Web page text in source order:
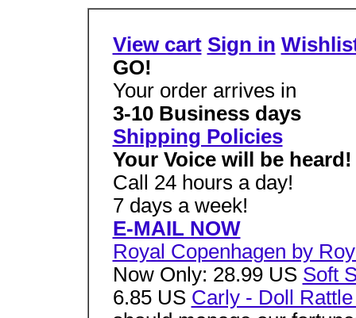
View cart Sign in
GO!
Your order arrives in
3-10 Business days
Shipping Policies
Your Voice will be heard!
Call 24 hours a day!
7 days a week!
E-MAIL NOW
Royal Copenhagen by
Now Only: 28.99 US Soft
6.85 US Carly - Doll